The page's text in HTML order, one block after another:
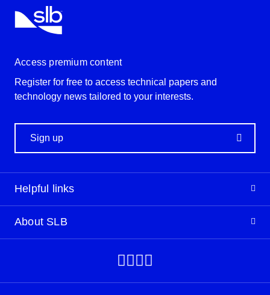
Access premium content
Register for free to access technical papers and
technology news tailored to your interests.
Sign up
Helpful links
About SLB